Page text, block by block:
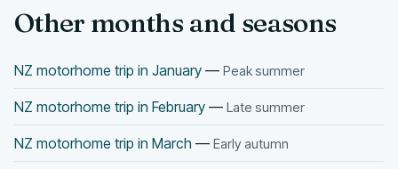
Other months and seasons
NZ motorhome trip in January — Peak summer
NZ motorhome trip in February — Late summer
NZ motorhome trip in March — Early autumn